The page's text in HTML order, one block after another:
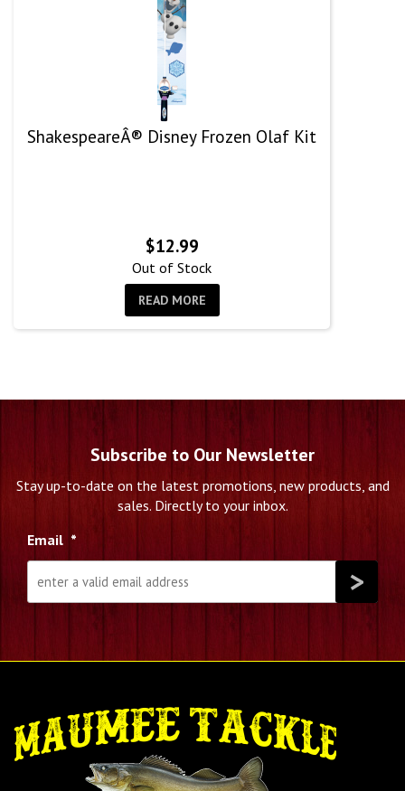
ShakespeareÂ® Disney Frozen Olaf Kit
$12.99
Out of Stock
READ MORE
Subscribe to Our Newsletter
Stay up-to-date on the latest promotions, new products, and
sales. Directly to your inbox.
Email *